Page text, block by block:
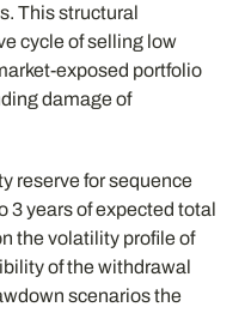
This structural
cycle of selling low
exposed portfolio
damage of
reserve for sequence
3 years of expected total
the volatility profile of
of the withdrawal
scenarios the